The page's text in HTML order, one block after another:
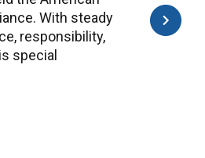
With steady
responsibility,
special